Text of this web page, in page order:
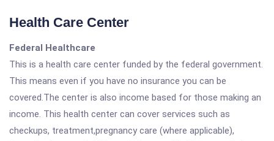
Health Care Center
Federal Healthcare
This is a health care center funded by the federal government.
This means even if you have no insurance you can be
covered.The center is also income based for those making an
income. This health center can cover services such as
checkups, treatment,pregnancy care (where applicable),